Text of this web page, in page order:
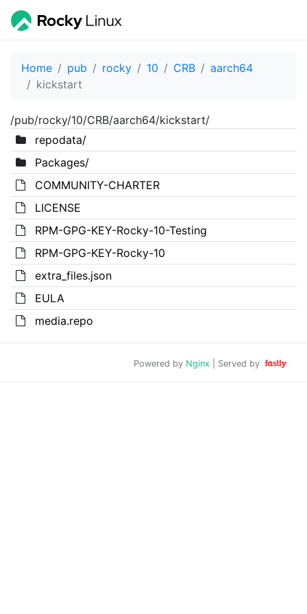
Home pub rocky 10 CRB
aarch64
kickstart
/pub/rocky/10/CRB/aarch64/kickstart/
repodata/
Packages/
COMMUNITY-CHARTER
LICENSE
RPM-GPG-KEY-Rocky-10-Testing
RPM-GPG-KEY-Rocky-10
extra_files.json
EULA
media.repo
Powered by Nginx | Served by